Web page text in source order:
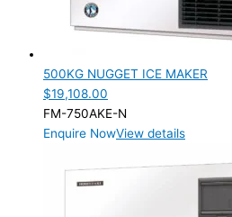
500KG NUGGET ICE MAKER
$19,108.00
FM-750AKE-N
Enquire NowView details